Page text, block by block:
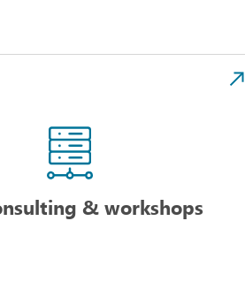
& workshops